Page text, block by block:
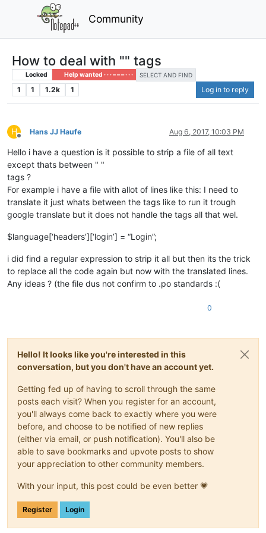
Community
How to deal with "" tags
Locked Help wanted · · · – – – · · · SELECT AND FIND
1 1 1.2k 1 Log in to reply
H
Offline
Hans JJ Haufe Aug 6, 2017, 10:03 PM
Hello i have a question is it possible to strip a file of all text
except thats between " "
tags ?
For example i have a file with allot of lines like this: I need to
translate it just whats between the tags like to run it trough
google translate but it does not handle the tags all that wel.
$language[‘headers’][‘login’] = “Login”;
i did find a regular expression to strip it all but then its the trick
to replace all the code again but now with the translated lines.
Any ideas ? (the file dus not confirm to .po standards :(
0
Hello! It looks like you're interested in this
conversation, but you don't have an account yet.
Getting fed up of having to scroll through the same
posts each visit? When you register for an account,
you'll always come back to exactly where you were
before, and choose to be notified of new replies
(either via email, or push notification). You'll also be
able to save bookmarks and upvote posts to show
your appreciation to other community members.
With your input, this post could be even better 💗
Register Login